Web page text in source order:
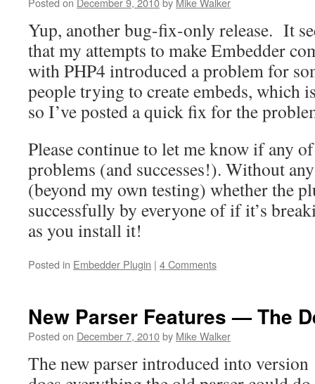
Yup, another bug-fix-only release. It
that my attempts to make Embedder
with PHP4 introduced a problem for
people trying to create embeds, which
so I’ve posted a quick fix for the
Please continue to let me know if any
problems (and successes!). Without
(beyond my own testing) whether the
successfully by everyone of if it’s
as you install it!
Posted in Embedder Plugin | 4 Comments
New Parser Features — The
Posted on December 7, 2010by Mike Walker
The new parser introduced into version